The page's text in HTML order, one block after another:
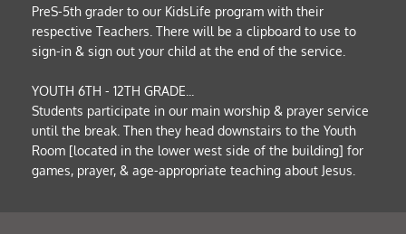
PreS-5th grader to our KidsLife program with their
respective Teachers. There will be a clipboard to use to
sign-in & sign out your child at the end of the service.
YOUTH 6TH - 12TH GRADE...
Students participate in our main worship & prayer service
until the break. Then they head downstairs to the Youth
Room [located in the lower west side of the building] for
games, prayer, & age-appropriate teaching about Jesus.